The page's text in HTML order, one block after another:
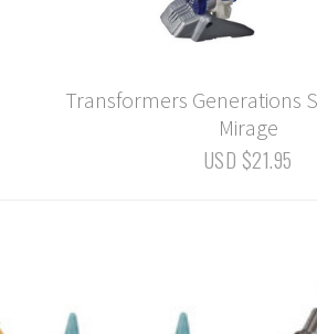
Transformers Generations
Mirage
USD $21.95